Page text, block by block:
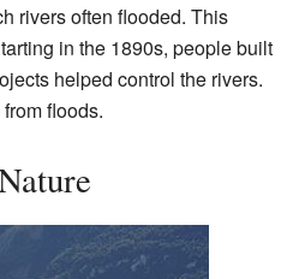
rivers often flooded. This
in the 1890s, people built
helped control the rivers.
floods.